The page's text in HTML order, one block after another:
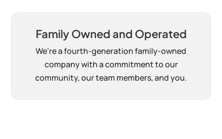
Family Owned and Operated
We’re a fourth-generation family-owned
company with a commitment to our
community, our team members, and you.